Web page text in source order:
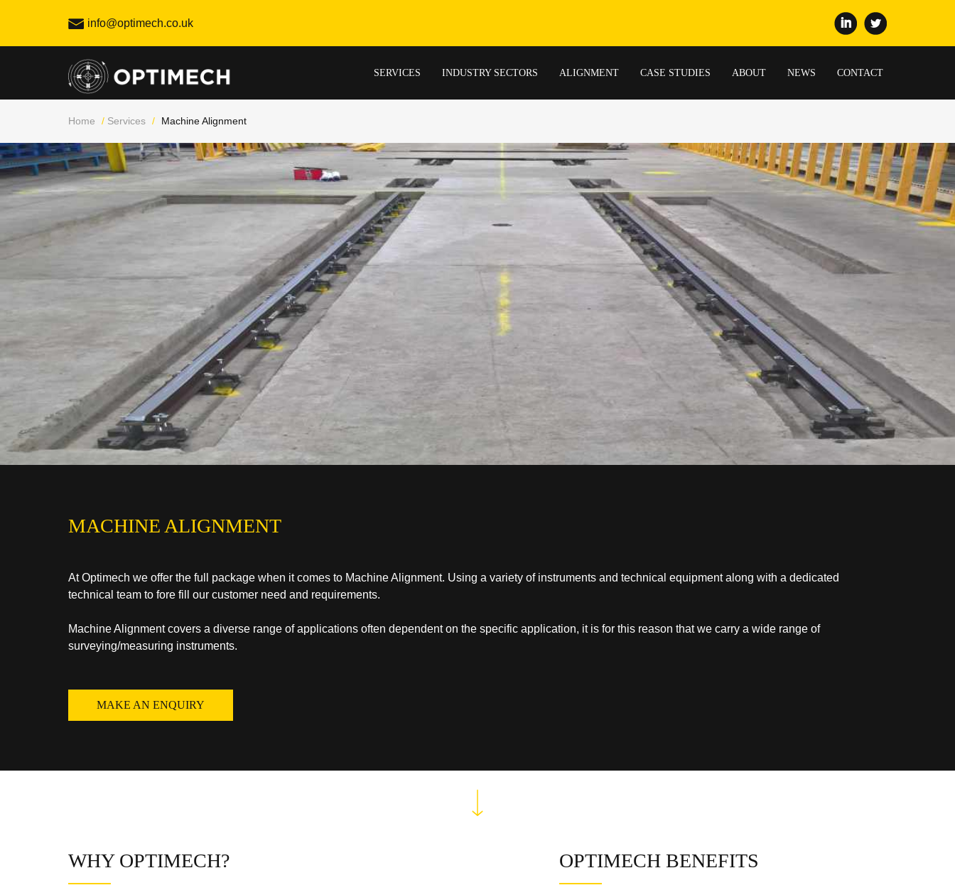
info@optimech.co.uk
SERVICES INDUSTRY SECTORS ALIGNMENT CASE STUDIES ABOUT NEWS CONTACT
Home / Services / Machine Alignment
MACHINE ALIGNMENT
At Optimech we offer the full package when it comes to Machine Alignment. Using a variety of instruments and technical equipment along with a dedicated
technical team to fore fill our customer need and requirements.
Machine Alignment covers a diverse range of applications often dependent on the specific application, it is for this reason that we carry a wide range of
surveying/measuring instruments.
MAKE AN ENQUIRY
WHY OPTIMECH? OPTIMECH BENEFITS